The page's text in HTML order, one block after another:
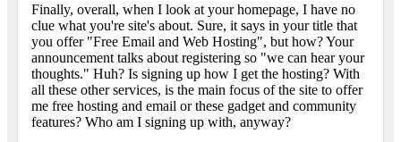
Finally, overall, when I look at your homepage, I have no
clue what you're site's about. Sure, it says in your title that
you offer "Free Email and Web Hosting", but how? Your
announcement talks about registering so "we can hear your
thoughts." Huh? Is signing up how I get the hosting? With
all these other services, is the main focus of the site to offer
me free hosting and email or these gadget and community
features? Who am I signing up with, anyway?